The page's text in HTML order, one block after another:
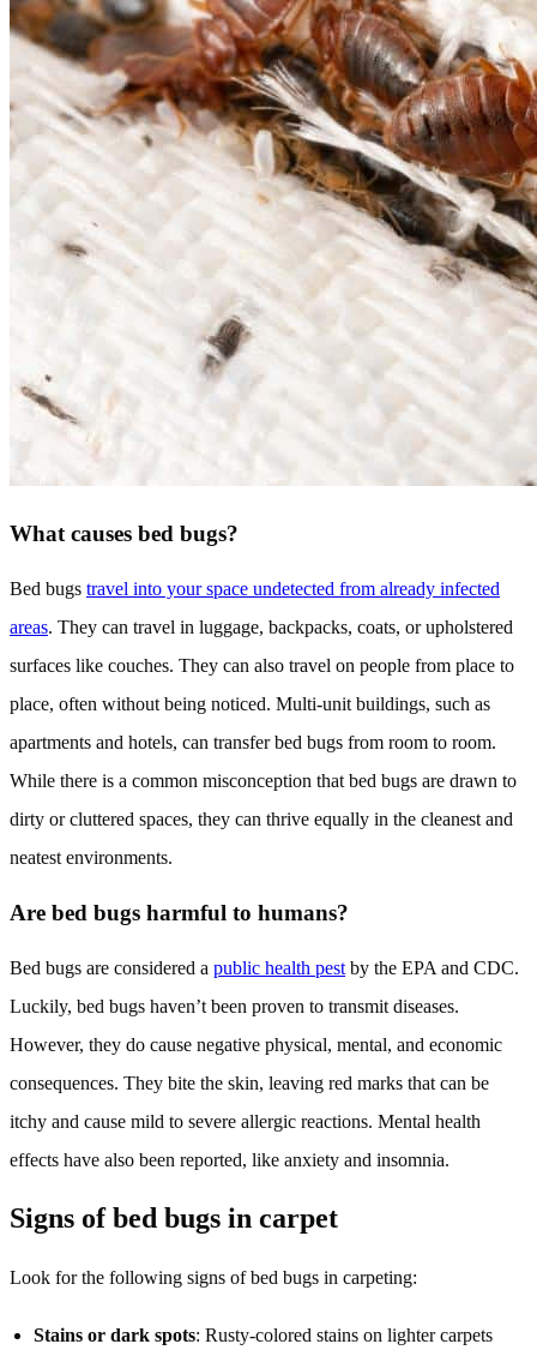
What causes bed bugs?
Bed bugs travel into your space undetected from already infected
areas. They can travel in luggage, backpacks, coats, or upholstered
surfaces like couches. They can also travel on people from place to
place, often without being noticed. Multi-unit buildings, such as
apartments and hotels, can transfer bed bugs from room to room.
While there is a common misconception that bed bugs are drawn to
dirty or cluttered spaces, they can thrive equally in the cleanest and
neatest environments.
Are bed bugs harmful to humans?
Bed bugs are considered a public health pest by the EPA and CDC.
Luckily, bed bugs haven’t been proven to transmit diseases.
However, they do cause negative physical, mental, and economic
consequences. They bite the skin, leaving red marks that can be
itchy and cause mild to severe allergic reactions. Mental health
effects have also been reported, like anxiety and insomnia.
Signs of bed bugs in carpet
Look for the following signs of bed bugs in carpeting:
Stains or dark spots: Rusty-colored stains on lighter carpets